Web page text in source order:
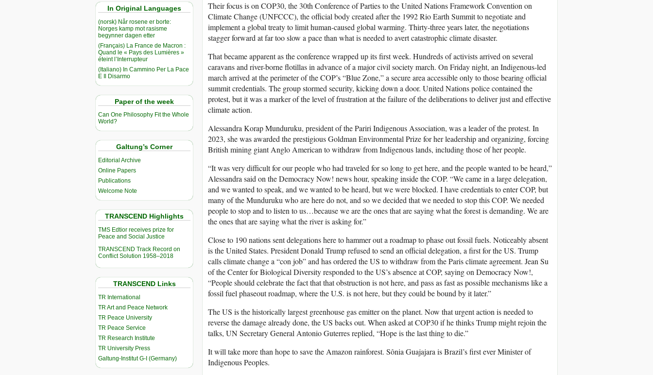
In Original Languages
(norsk) Når rosene er borte:
Norges kamp mot rasisme
begynner dagen etter
(Français) La France de Macron :
Quand le « Pays des Lumières »
éteint l’Interrupteur
(Italiano) In Cammino Per La Pace
E Il Disarmo
Paper of the week
Can One Philosophy Fit the Whole
World?
Galtung’s Corner
Editorial Archive
Online Papers
Publications
Welcome Note
TRANSCEND Highlights
TMS Edtior receives prize for
Peace and Social Justice
TRANSCEND Track Record on
Conflict Solution 1958–2018
TRANSCEND Links
TR International
TR Art and Peace Network
TR Peace University
TR Peace Service
TR Research Institute
TR University Press
Galtung-Institut G-I (Germany)
Their focus is on COP30, the 30th Conference of Parties to the United Nations Framework Convention on
Climate Change (UNFCCC), the official body created after the 1992 Rio Earth Summit to negotiate and
implement a global treaty to limit human-caused global warming. Thirty-three years later, the negotiations
stagger forward at far too slow a pace than what is needed to avert catastrophic climate disaster.
That became apparent as the conference wrapped up its first week. Hundreds of activists arrived on several
caravans and river-borne flotillas in advance of a major civil society march. On Friday night, an Indigenous-led
march arrived at the perimeter of the COP’s “Blue Zone,” a secure area accessible only to those bearing official
summit credentials. The group stormed security, kicking down a door. United Nations police contained the
protest, but it was a marker of the level of frustration at the failure of the deliberations to deliver just and effective
climate action.
Alessandra Korap Munduruku, president of the Pariri Indigenous Association, was a leader of the protest. In
2023, she was awarded the prestigious Goldman Environmental Prize for her leadership and organizing, forcing
British mining giant Anglo American to withdraw from Indigenous lands, including those of her people.
“It was very difficult for our people who had traveled for so long to get here, and the people wanted to be heard,”
Alessandra said on the Democracy Now! news hour, speaking inside theCOP. “We came in a large delegation,
and we wanted to speak, and we wanted to be heard, but we were blocked. I have credentials to enterCOP, but
many of the Munduruku who are here do not, and so we decided that we needed to stop thisCOP. We needed
people to stop and to listen to us…because we are the ones that are saying what the forest is demanding. We are
the ones that are saying what the river is asking for.”
Close to 190 nations sent delegations here to hammer out a roadmap to phase out fossil fuels. Noticeably absent
is the United States. President Donald Trump refused to send an official delegation, a first for the US. Trump
calls climate change a “con job” and has ordered the US to withdraw from the Paris climate agreement. Jean Su
of the Center for Biological Diversity responded to the US’s absence atCOP, saying on Democracy Now!,
“People should celebrate the fact that that obstruction is not here, and pass as fast as possible mechanisms like a
fossil fuel phaseout roadmap, where the U.S. is not here, but they could be bound by it later.”
The US is the historically largest greenhouse gas emitter on the planet. Now that urgent action is needed to
reverse the damage already done, the US backs out. When asked at COP30 if he thinks Trump might rejoin the
talks, UN Secretary General Antonio Guterres replied, “Hope is the last thing to die.”
It will take more than hope to save the Amazon rainforest. Sônia Guajajara is Brazil’s first ever Minister of
Indigenous Peoples.